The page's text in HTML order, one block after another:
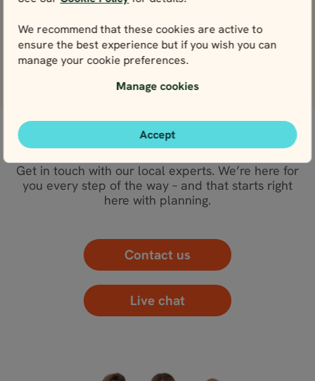
We recommend that these cookies are active to
ensure the best experience but if you wish you can
manage your cookie preferences.
Manage cookies
Accept
View
Nidaros Cathedral
View
WE’RE HERE FOR YOU
Get in touch with our local experts. We’re here for
you every step of the way – and that starts right
here with planning.
Contact us
Live chat